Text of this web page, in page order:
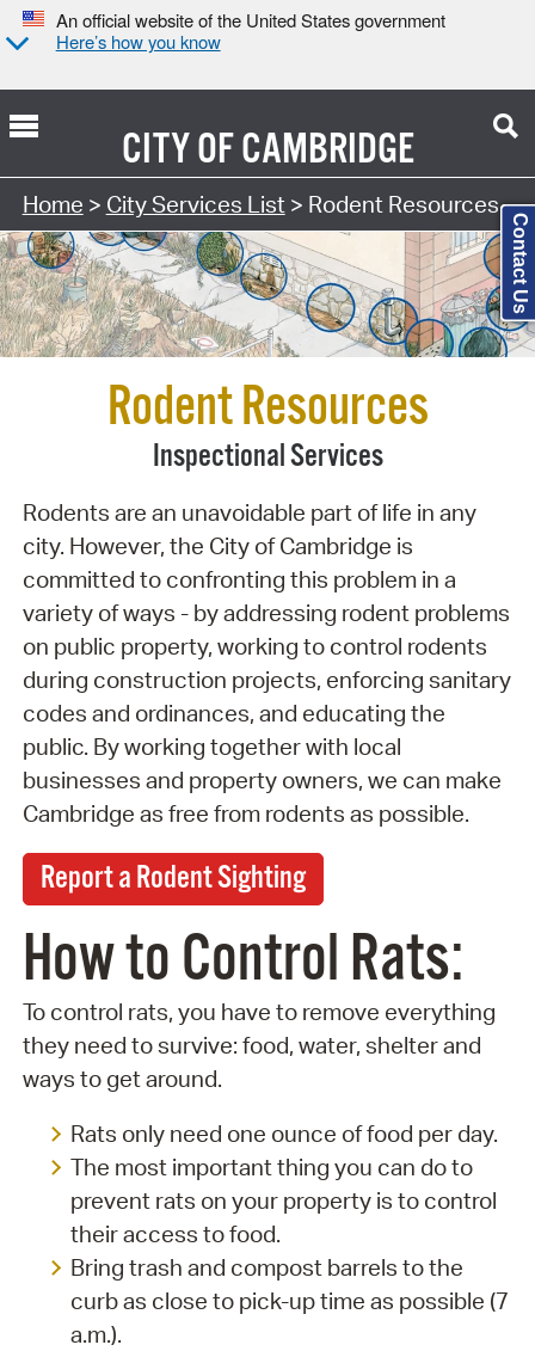
An official website of the United States government
Here’s how you know
CITY OFCAMBRIDGE
Search Type:
Home > City Services List > Rodent Resources
Rodent Resources
Inspectional Services
Rodents are an unavoidable part of life in any
city. However, the City of Cambridge is
committed to confronting this problem in a
variety of ways - by addressing rodent problems
on public property, working to control rodents
during construction projects, enforcing sanitary
codes and ordinances, and educating the
public. By working together with local
businesses and property owners, we can make
Cambridge as free from rodents as possible.
Report a Rodent Sighting
How to Control Rats:
To control rats, you have to remove everything
they need to survive: food, water, shelter and
ways to get around.
Rats only need one ounce of food per day.
The most important thing you can do to
prevent rats on your property is to control
their access to food.
Bring trash and compost barrels to the
curb as close to pick-up time as possible (7
a.m.).
Contact Us